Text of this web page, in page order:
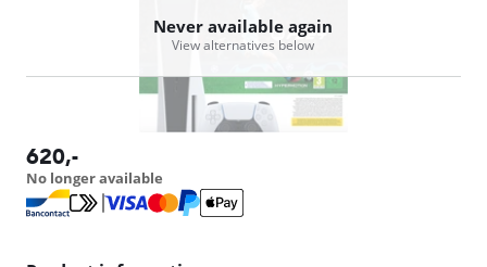
Never available again
View alternatives below
620,-
No longer available